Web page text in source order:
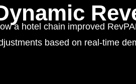
a hotel chain improved
based on real-time